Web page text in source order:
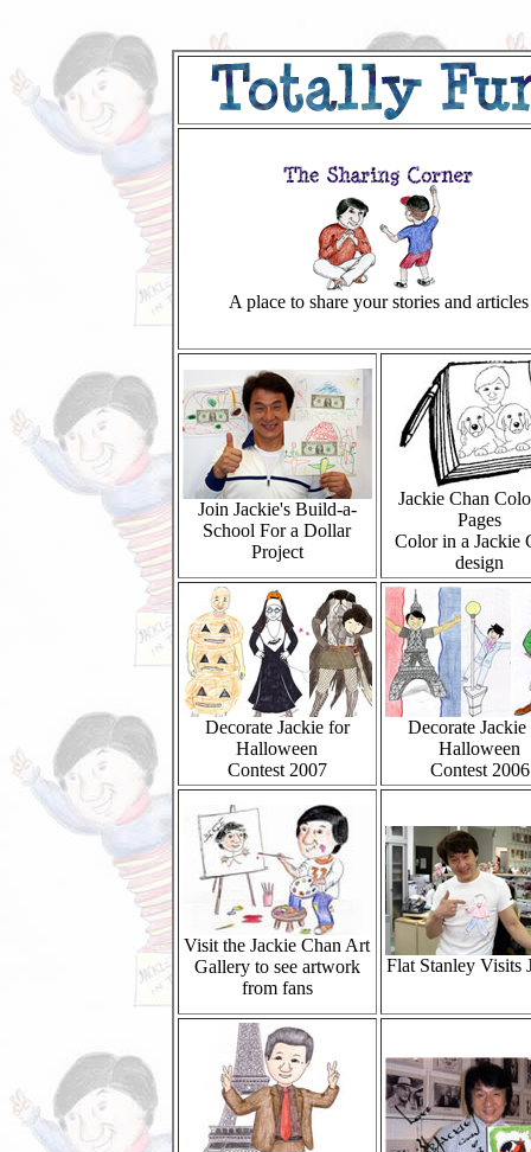
A place to share your stories and articles
Join Jackie's Build-a-
School For a Dollar
Project
Jackie Chan
Pages
Color in a Jackie
design
Decorate Jackie for
Halloween
Contest 2007
Decorate
Halloween
Contest 2006
Visit the Jackie Chan Art
Gallery to see artwork
from fans
Flat Stanley Visits